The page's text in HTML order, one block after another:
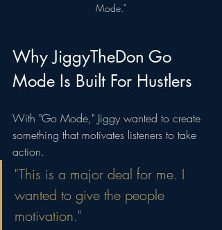
Mode."
Why JiggyTheDon Go
Mode Is Built For Hustlers
With "Go Mode," Jiggy wanted to create
something that motivates listeners to take
action.
"This is a major deal for me. I
wanted to give the people
motivation."